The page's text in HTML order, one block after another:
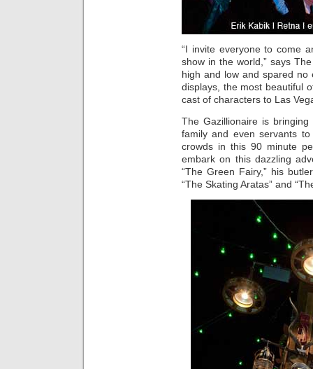
“I invite everyone to come
show in the world,” says
high and low and spared no
displays, the most beautiful
cast of characters to Las
The Gazillionaire is
family and even servants
crowds in this 90 minute
embark on this dazzling
“The Green Fairy,” his
“The Skating Aratas” and